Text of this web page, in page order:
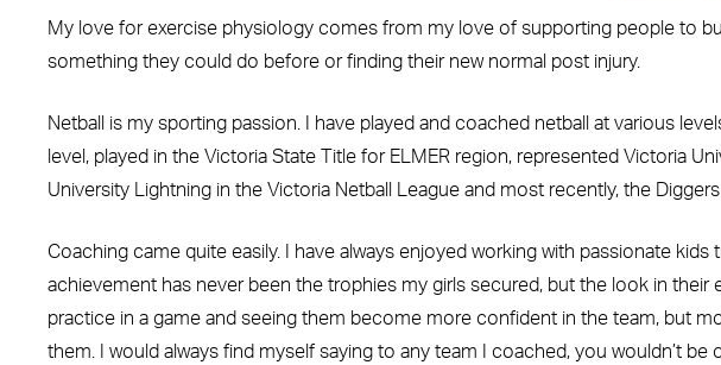
My love for exercise physiology comes from my love of supporting people to
something they could do before or finding their new normal post injury.
Netball is my sporting passion. I have played and coached netball at various
level, played in the Victoria State Title for ELMER region, represented Victoria
University Lightning in the Victoria Netball League and most recently, the
Coaching came quite easily. I have always enjoyed working with passionate
achievement has never been the trophies my girls secured, but the look in
practice in a game and seeing them become more confident in the team, but
them. I would always find myself saying to any team I coached, you wouldn’t